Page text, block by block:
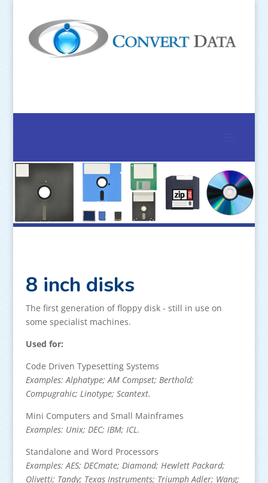
8 inch disks
The first generation of floppy disk - still in use on
some specialist machines.
Used for:
Code Driven Typesetting Systems
Examples: Alphatype; AM Compset; Berthold;
Compugrahic; Linotype; Scantext.
Mini Computers and Small Mainframes
Examples: Unix; DEC; IBM; ICL.
Standalone and Word Processors
Examples: AES; DECmate; Diamond; Hewlett Packard;
Olivetti; Tandy; Texas Instruments; Triumph Adler; Wang;